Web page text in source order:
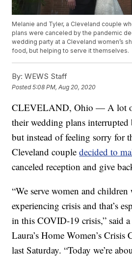
Melanie and Tyler, a Cleveland couple
plans were canceled by the pandemic
wedding party at a Cleveland women’s
food, but helping to serve it themselves.
By: WEWS Staff
Posted5:08 PM, Aug 20, 2020
CLEVELAND, Ohio — A lot
their wedding plans interrupted
but instead of feeling sorry for
Cleveland coupledecided to
canceled reception and give
“We serve women and children
experiencing crisis and that’s
in this COVID-19 crisis,” said a
Laura’s Home Women’s Crisis
last Saturday. “Today we’re